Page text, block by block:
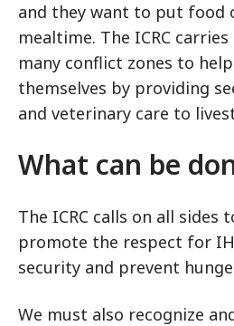
and they want to put food
mealtime. The ICRC
many conflict zones to
themselves by providing
and veterinary care to
What can be
The ICRC calls on all sides
promote the respect for
security and prevent
We must also recognize